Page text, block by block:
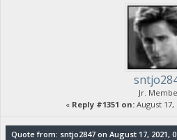
Jr.
« Reply #1351 on: August 17,
Quote from: sntjo2847 on August 17, 2021,